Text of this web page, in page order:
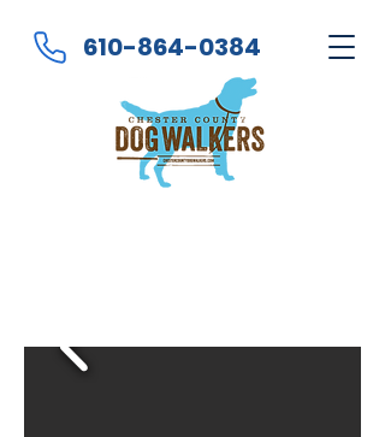
610-864-0384